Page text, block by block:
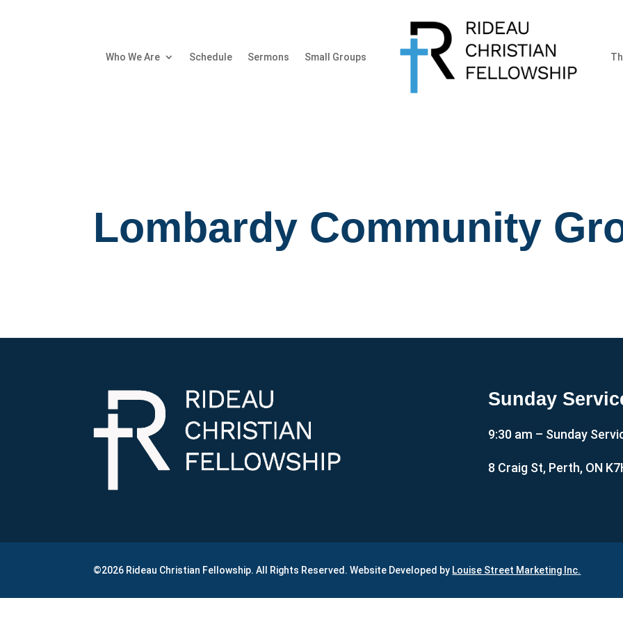
Who We Are Schedule Sermons Small Groups
Lombardy Community
Sunday
9:30 am – Sunday
8 Craig St, Perth, ON
©2026 Rideau Christian Fellowship. All Rights Reserved. Website Developed by Louise Street Marketing Inc.